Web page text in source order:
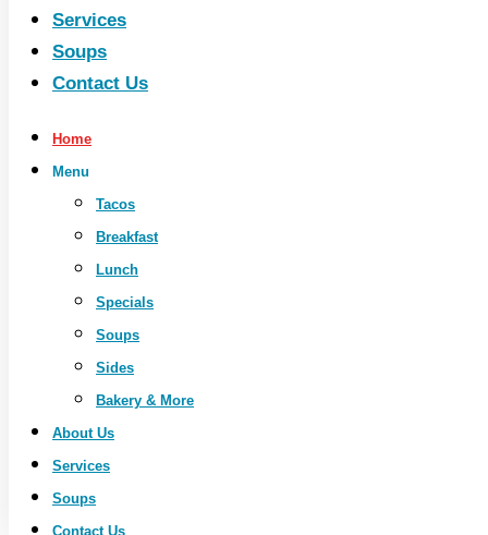
Services
Soups
Contact Us
Home
Menu
Tacos
Breakfast
Lunch
Specials
Soups
Sides
Bakery & More
About Us
Services
Soups
Contact Us